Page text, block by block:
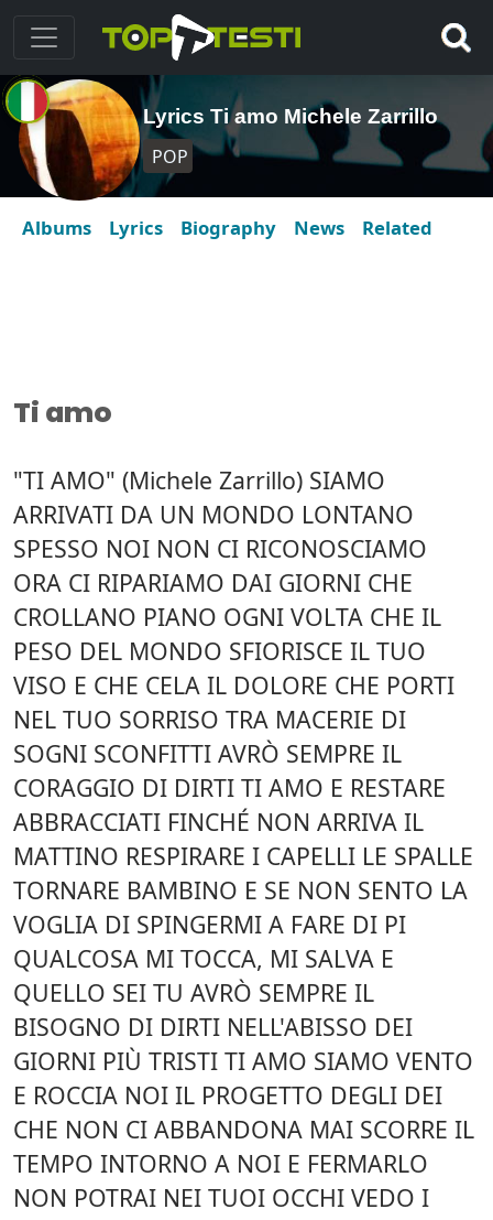
Lyrics Ti amo Michele Zarrillo
POP
Albums Lyrics Biography News Related
Ti amo
"TI AMO" (Michele Zarrillo) SIAMO
ARRIVATI DA UN MONDO LONTANO
SPESSO NOI NON CI RICONOSCIAMO
ORA CI RIPARIAMO DAI GIORNI CHE
CROLLANO PIANO OGNI VOLTA CHE IL
PESO DEL MONDO SFIORISCE IL TUO
VISO E CHE CELA IL DOLORE CHE PORTI
NEL TUO SORRISO TRA MACERIE DI
SOGNI SCONFITTI AVRÒ SEMPRE IL
CORAGGIO DI DIRTI TI AMO E RESTARE
ABBRACCIATI FINCHÉ NON ARRIVA IL
MATTINO RESPIRARE I CAPELLI LE SPALLE
TORNARE BAMBINO E SE NON SENTO LA
VOGLIA DI SPINGERMI A FARE DI PI
QUALCOSA MI TOCCA, MI SALVA E
QUELLO SEI TU AVRÒ SEMPRE IL
BISOGNO DI DIRTI NELL'ABISSO DEI
GIORNI PIÙ TRISTI TI AMO SIAMO VENTO
E ROCCIA NOI IL PROGETTO DEGLI DEI
CHE NON CI ABBANDONA MAI SCORRE IL
TEMPO INTORNO A NOI E FERMARLO
NON POTRAI NEI TUOI OCCHI VEDO I